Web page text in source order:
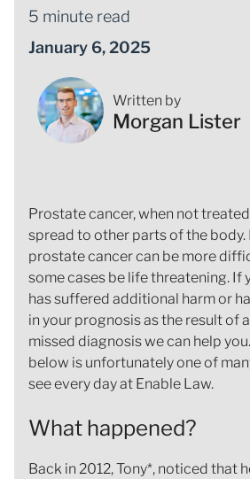
5 minute read
January 6, 2025
Written by
Morgan Lister
Prostate cancer, when not
spread to other parts of the
prostate cancer can be more
some cases be life threatening. If
has suffered additional harm or
in your prognosis as the result of
missed diagnosis we can help
below is unfortunately one of
see every day at Enable Law.
What happened?
Back in 2012, Tony*, noticed that